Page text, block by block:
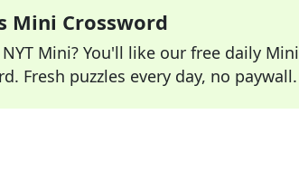
Mini Crossword
Mini? You'll like our free daily Mini
Fresh puzzles every day, no paywall.